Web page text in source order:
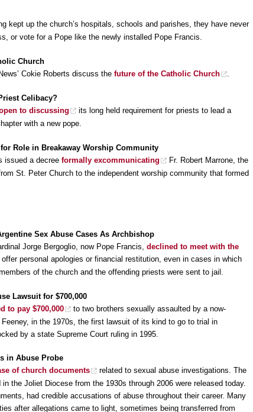
kept up the church’s hospitals, schools and parishes, they have never
or vote for a Pope like the newly installed Pope Francis.
Church
Cokie Roberts discuss the future of the Catholic Church
Celibacy?
to discussing
its long held requirement for priests to lead a
with a new pope.
Role in Breakaway Worship Community
issued a decree formally excommunicating
Fr. Robert Marrone, the
St. Peter Church to the independent worship community that formed
Sex Abuse Cases As Archbishop
Jorge Bergoglio, now Pope Francis, declined to meet with the
offer personal apologies or financial restitution, even in cases in which
of the church and the offending priests were sent to jail.
Lawsuit for $700,000
to pay $700,000
to two brothers sexually assaulted by a now-
in the 1970s, the first lawsuit of its kind to go to trial in
by a state Supreme Court ruling in 1995.
in Abuse Probe
of church documents
related to sexual abuse investigations. The
the Joliet Diocese from the 1930s through 2006 were released today.
had credible accusations of abuse throughout their career. Many
after allegations came to light, sometimes being transferred from